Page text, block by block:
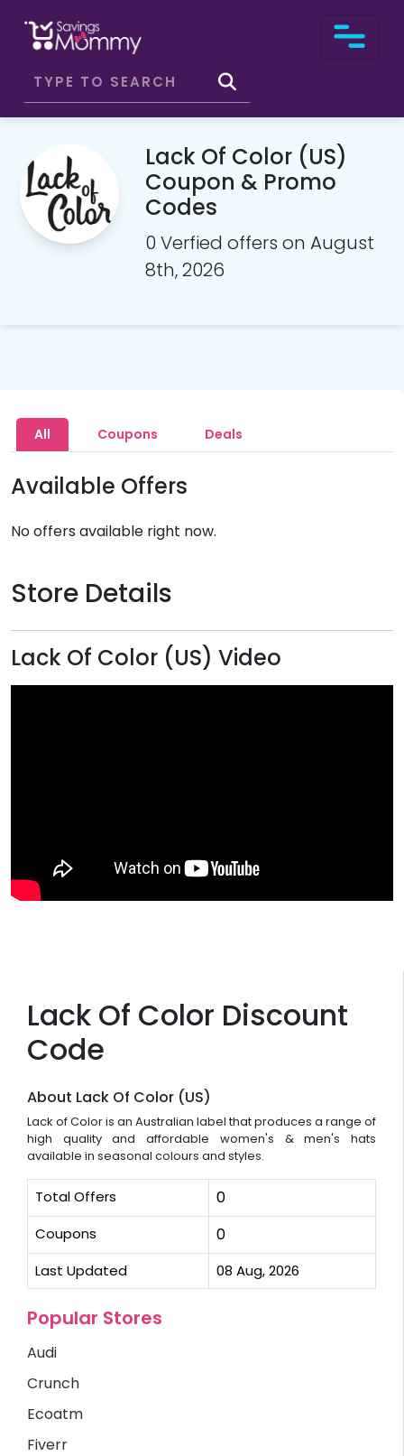
Lack Of Color (US)
Coupon & Promo
Codes
0 Verfied offers on August
8th, 2026
Lack Of Color Discount
Code
About Lack Of Color (US)
Lack of Color is an Australian label that produces a range of
high quality and affordable women's & men's hats
available in seasonal colours and styles.
Total Offers 0
Coupons 0
Last Updated 08 Aug, 2026
Popular Stores
Audi
Crunch
Ecoatm
Fiverr
All Coupons Deals
Available Offers
No offers available right now.
Store Details
Lack Of Color (US) Video